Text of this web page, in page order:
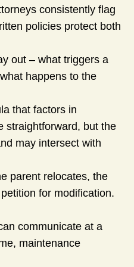
consistently flag
policies protect both
out – what triggers a
happens to the
that factors in
straightforward, but the
may intersect with
parent relocates, the
for modification.
communicate at a
maintenance